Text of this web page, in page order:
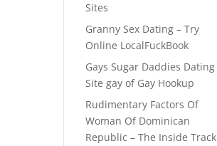
Sites
Granny Sex Dating – Try
Online LocalFuckBook
Gays Sugar Daddies Dating
Site gay of Gay Hookup
Rudimentary Factors Of
Woman Of Dominican
Republic – The Inside Track